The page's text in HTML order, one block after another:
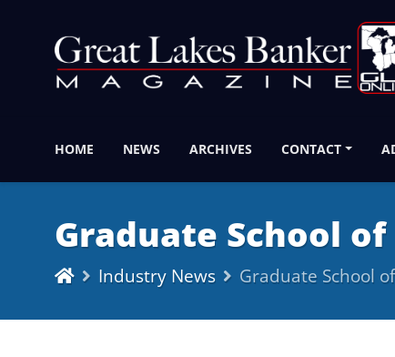
HOME NEWS ARCHIVES CONTACT
Graduate School
Industry News Graduate School